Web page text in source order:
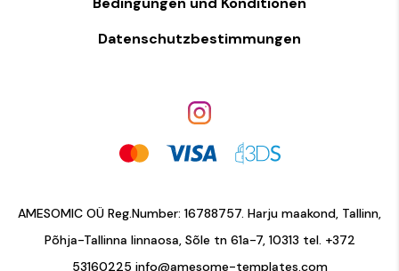
Datenschutzbestimmungen
AMESOMIC OÜ Reg.Number: 16788757. Harju maakond, Tallinn,
Põhja-Tallinna linnaosa, Sõle tn 61a-7, 10313 tel. +372
53160225 info@amesome-templates.com